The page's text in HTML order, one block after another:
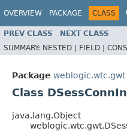
OVERVIEW PACKAGE CLASS
PREV CLASS NEXT CLASS
SUMMARY: NESTED | FIELD |
Package weblogic.wtc.gwt
Class
java.lang.Object